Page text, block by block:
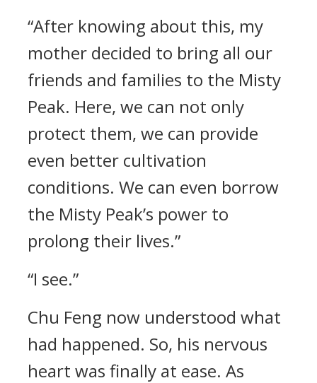
“After knowing about this, my
mother decided to bring all our
friends and families to the Misty
Peak. Here, we can not only
protect them, we can provide
even better cultivation
conditions. We can even borrow
the Misty Peak’s power to
prolong their lives.”
“I see.”
Chu Feng now understood what
had happened. So, his nervous
heart was finally at ease. As